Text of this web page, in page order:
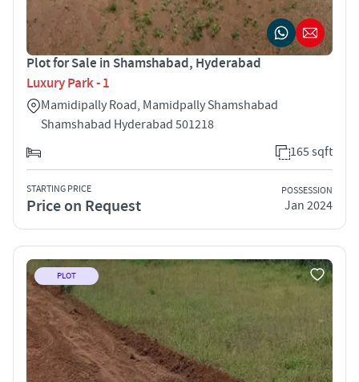
Plot for Sale in Shamshabad, Hyderabad
Luxury Park - 1
Mamidipally Road, Mamidpally Shamshabad
Shamshabad Hyderabad 501218
165 sqft
STARTING PRICE
Price on Request
POSSESSION
Jan 2024
PLOT